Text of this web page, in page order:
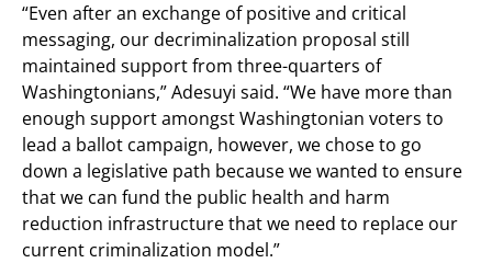
“Even after an exchange of positive and critical
messaging, our decriminalization proposal still
maintained support from three-quarters of
Washingtonians,” Adesuyi said. “We have more than
enough support amongst Washingtonian voters to
lead a ballot campaign, however, we chose to go
down a legislative path because we wanted to ensure
that we can fund the public health and harm
reduction infrastructure that we need to replace our
current criminalization model.”